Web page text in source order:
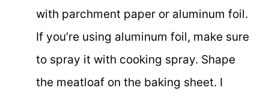
with parchment paper or aluminum foil.
If you’re using aluminum foil, make sure
to spray it with cooking spray. Shape
the meatloaf on the baking sheet. I